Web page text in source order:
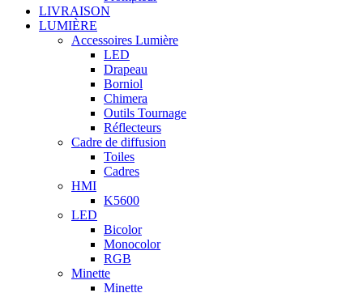
LIVRAISON
LUMIÈRE
Accessoires Lumière
LED
Drapeau
Borniol
Chimera
Outils Tournage
Réflecteurs
Cadre de diffusion
Toiles
Cadres
HMI
K5600
LED
Bicolor
Monocolor
RGB
Minette
Minette